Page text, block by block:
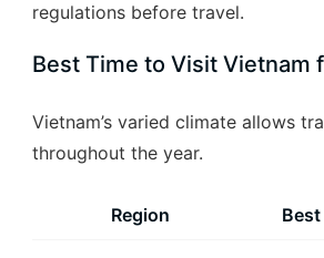
regulations before travel.
Best Time to Visit Vietnam
Vietnam’s varied climate allows
throughout the year.
Region